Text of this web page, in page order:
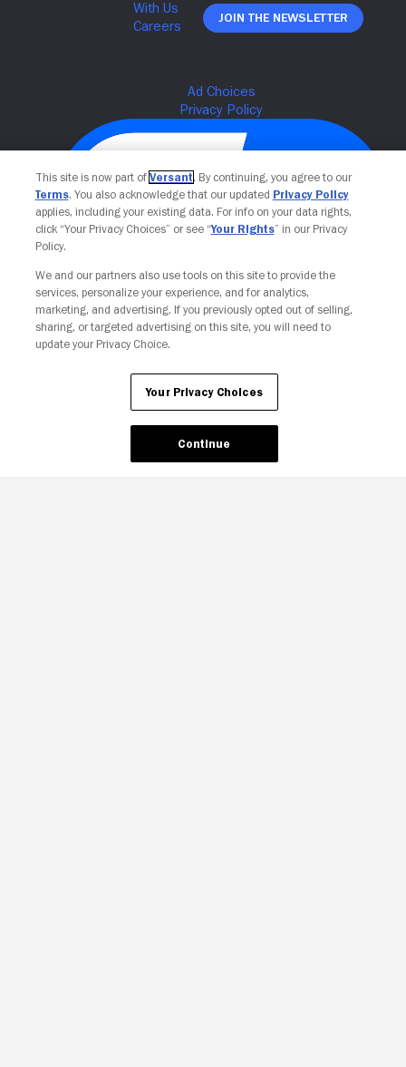
Join The Newsletter
Your Privacy Choices
This site is now part of Versant. By continuing, you agree to our
Terms. You also acknowledge that our updated Privacy Policy
applies, including your existing data. For info on your data rights,
click “Your Privacy Choices” or see “Your Rights” in our Privacy
Policy.
We and our partners also use tools on this site to provide the
services, personalize your experience, and for analytics,
marketing, and advertising. If you previously opted out of selling,
sharing, or targeted advertising on this site, you will need to
update your Privacy Choice.
Your Privacy Choices
Continue